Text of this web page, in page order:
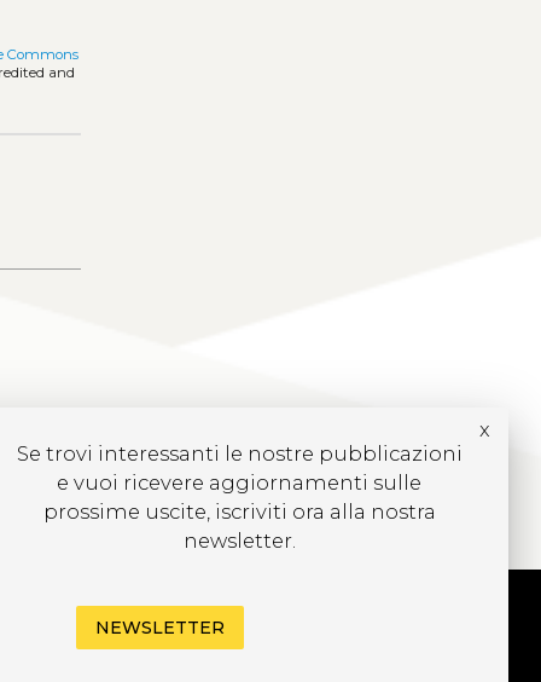
Commons
and
Se trovi interessanti le nostre pubblicazioni
e vuoi ricevere aggiornamenti sulle
prossime uscite, iscriviti ora alla nostra
newsletter.
x
NEWSLETTER